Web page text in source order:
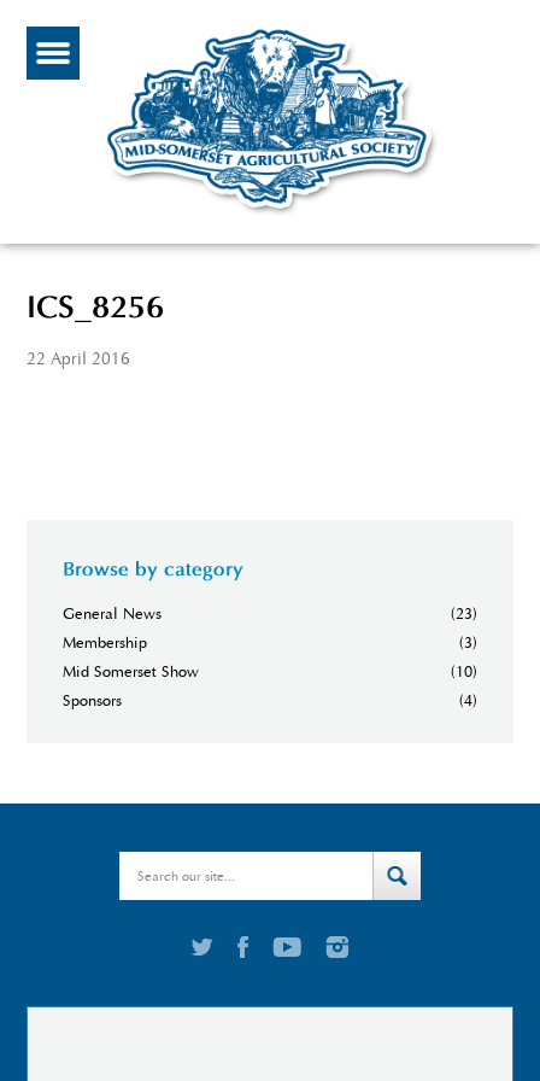
ICS_8256
22 April 2016
Browse by category
General News
(23)
Membership
(3)
Mid Somerset Show
(10)
Sponsors
(4)